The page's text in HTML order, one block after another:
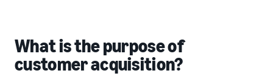
What is the purpose of
customer acquisition?